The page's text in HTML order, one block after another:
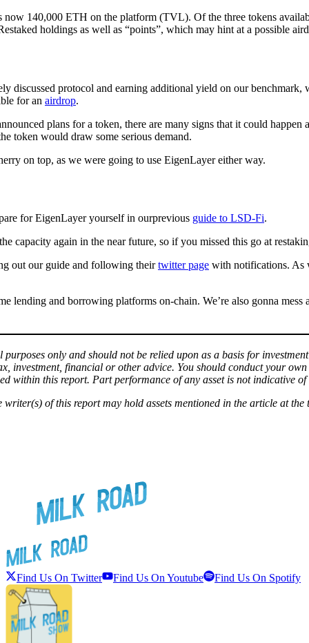
now 140,000 ETH on the platform (TVL). Of the three tokens
holdings as well as “points”, which may hint at a possible
discussed protocol and earning additional yield on our benchmark,
for an airdrop.
plans for a token, there are many signs that it could happen
token would draw some serious demand.
on top, as we were going to use EigenLayer either way.
for EigenLayer yourself in ourprevious guide to LSD-Fi.
capacity again in the near future, so if you missed this go at
out our guide and following theirtwitter page with notifications. As
lending and borrowing platforms on-chain. We’re also gonna
only and should not be relied upon as a basis for
investment, financial or other advice. You should conduct your
within this report. Part performance of any asset is not indicative of
writer(s) of this report may hold assets mentioned in the article at
Find Us On Twitter Find Us On Youtube Find Us On Spotify